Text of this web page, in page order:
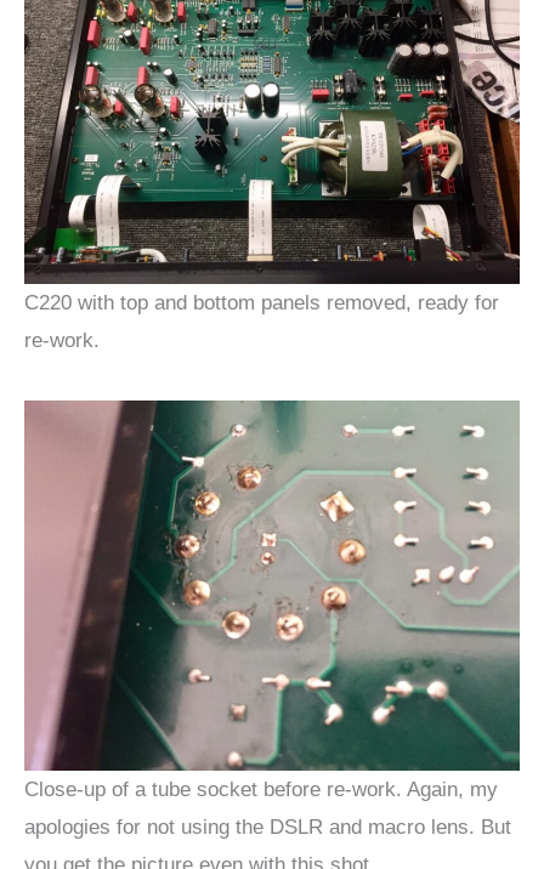
C220 with top and bottom panels removed, ready for
re-work.
Close-up of a tube socket before re-work. Again, my
apologies for not using the DSLR and macro lens. But